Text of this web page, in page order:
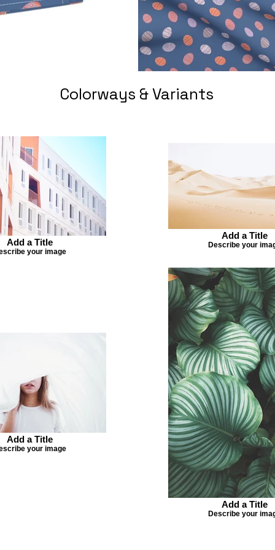
Colorways & Variants
Add a Title
your image
Add a Title
Describe your
Add a Title
your image
Add a Title
Describe your